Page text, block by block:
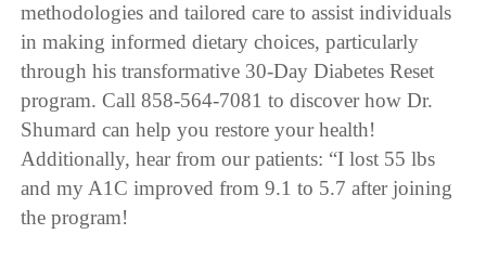
methodologies and tailored care to assist individuals
in making informed dietary choices, particularly
through his transformative 30-Day Diabetes Reset
program. Call 858-564-7081 to discover how Dr.
Shumard can help you restore your health!
Additionally, hear from our patients: “I lost 55 lbs
and my A1C improved from 9.1 to 5.7 after joining
the program!